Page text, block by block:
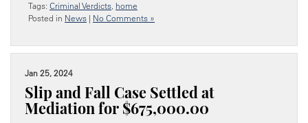
Tags: Criminal Verdicts, home
Posted in News | No Comments »
Jan 25, 2024
Slip and Fall Case Settled at
Mediation for $675,000.00